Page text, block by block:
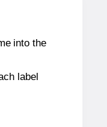
into the
label